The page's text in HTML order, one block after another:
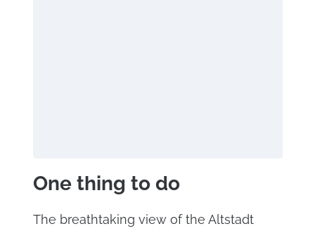
One thing to do
The breathtaking view of the Altstadt